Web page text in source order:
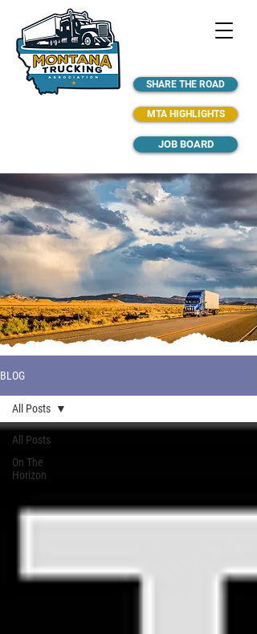
SHARE THE ROAD
MTA HIGHLIGHTS
JOB BOARD
BLOG
All Posts
On The
Horizon
All Posts